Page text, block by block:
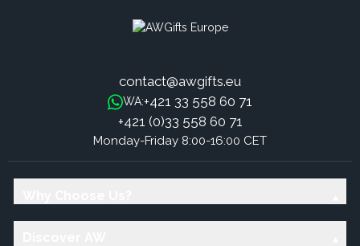
contact@awgifts.eu
WA:+421 33 558 60 71
+421 (0)33 558 60 71
Monday-Friday 8:00-16:00 CET